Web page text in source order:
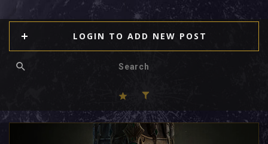
LOGIN TO ADD NEW POST